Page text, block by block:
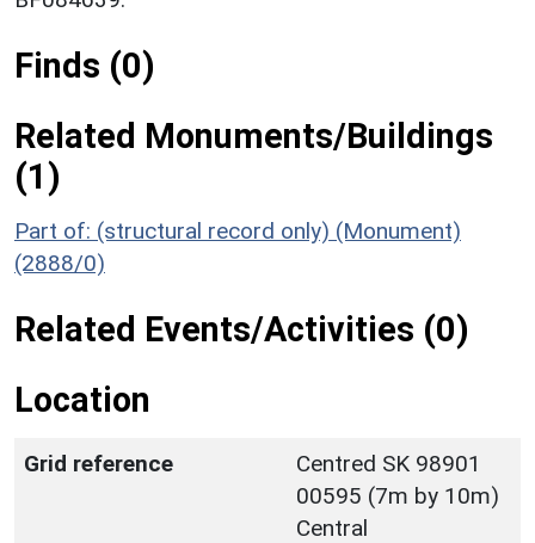
Finds (0)
Related Monuments/Buildings
(1)
Part of: (structural record only) (Monument)
(2888/0)
Related Events/Activities (0)
Location
Grid reference
Centred SK 98901
00595 (7m by 10m)
Central